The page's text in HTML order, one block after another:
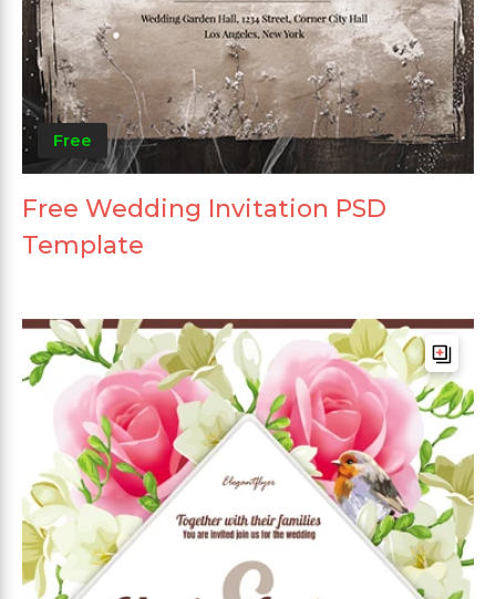
Free
Free Wedding Invitation PSD
Template